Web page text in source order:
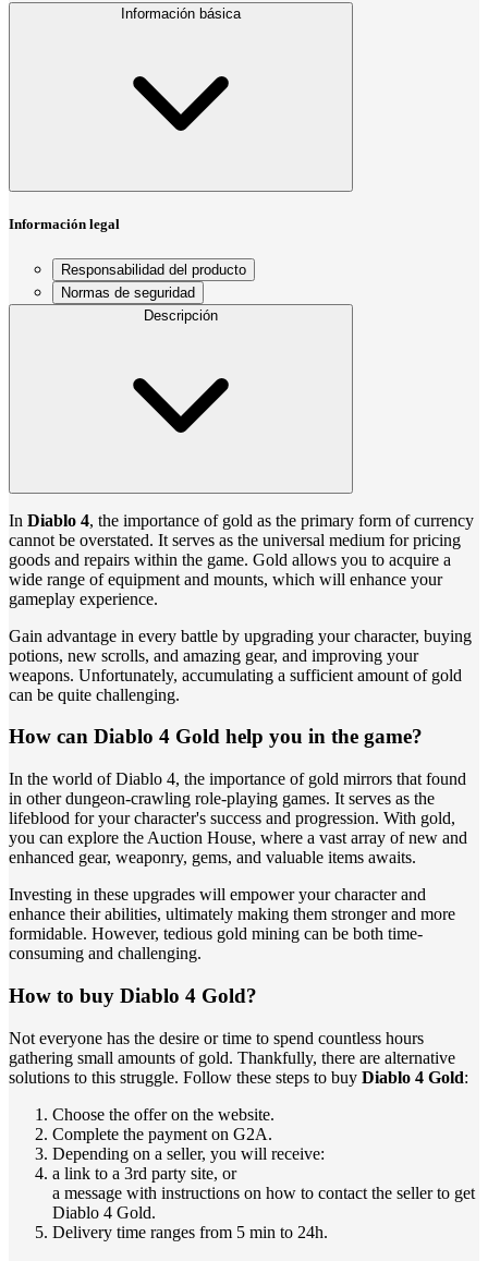
Información básica
Información legal
Responsabilidad del producto
Normas de seguridad
Descripción
In Diablo 4, the importance of gold as the primary form of currency
cannot be overstated. It serves as the universal medium for pricing
goods and repairs within the game. Gold allows you to acquire a
wide range of equipment and mounts, which will enhance your
gameplay experience.
Gain advantage in every battle by upgrading your character, buying
potions, new scrolls, and amazing gear, and improving your
weapons. Unfortunately, accumulating a sufficient amount of gold
can be quite challenging.
How can Diablo 4 Gold help you in the game?
In the world of Diablo 4, the importance of gold mirrors that found
in other dungeon-crawling role-playing games. It serves as the
lifeblood for your character's success and progression. With gold,
you can explore the Auction House, where a vast array of new and
enhanced gear, weaponry, gems, and valuable items awaits.
Investing in these upgrades will empower your character and
enhance their abilities, ultimately making them stronger and more
formidable. However, tedious gold mining can be both time-
consuming and challenging.
How to buy Diablo 4 Gold?
Not everyone has the desire or time to spend countless hours
gathering small amounts of gold. Thankfully, there are alternative
solutions to this struggle. Follow these steps to buy Diablo 4 Gold:
Choose the offer on the website.
Complete the payment on G2A.
Depending on a seller, you will receive:
a link to a 3rd party site, or
a message with instructions on how to contact the seller to get
Diablo 4 Gold.
Delivery time ranges from 5 min to 24h.